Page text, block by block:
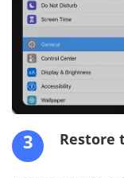
3 Restore